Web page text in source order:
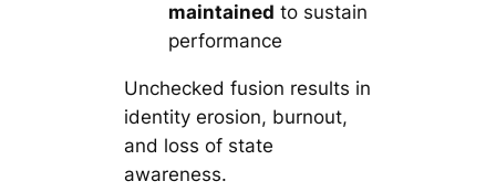
maintained to sustain
performance
Unchecked fusion results in
identity erosion, burnout,
and loss of state
awareness.